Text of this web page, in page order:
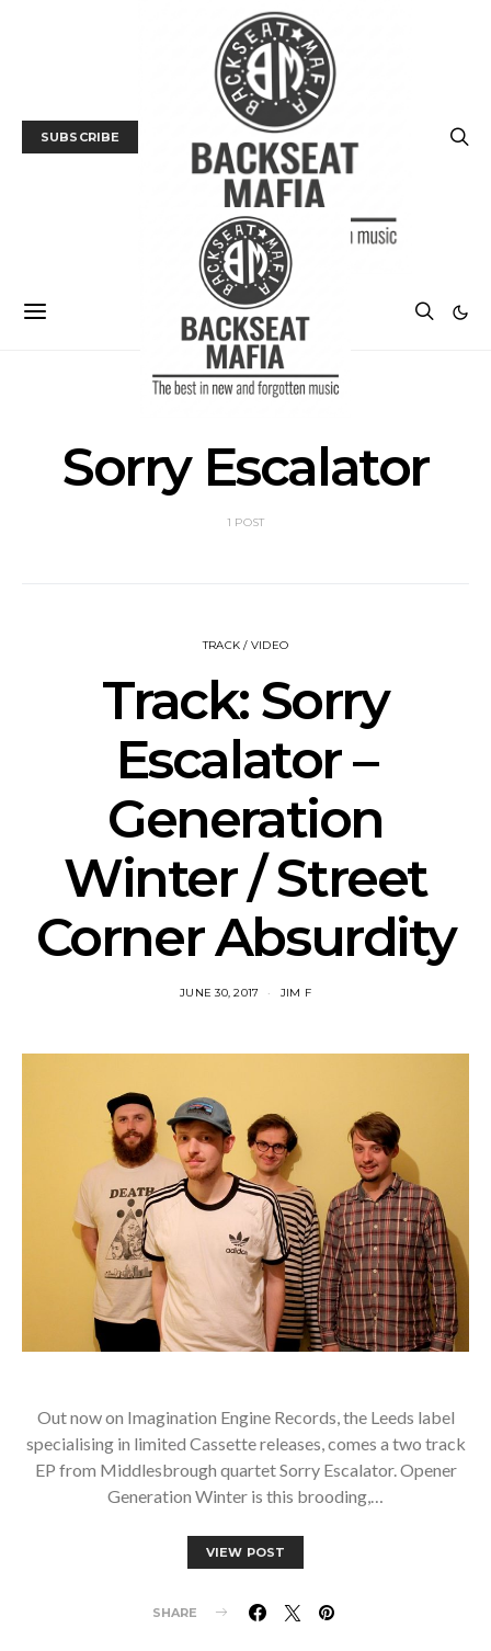
SUBSCRIBE
Sorry Escalator
1 POST
TRACK / VIDEO
Track: Sorry
Escalator –
Generation
Winter / Street
Corner Absurdity
JUNE 30, 2017 JIM F
Out now on Imagination Engine Records, the Leeds label
specialising in limited Cassette releases, comes a two track
EP from Middlesbrough quartet Sorry Escalator. Opener
Generation Winter is this brooding,…
VIEW POST
SHARE